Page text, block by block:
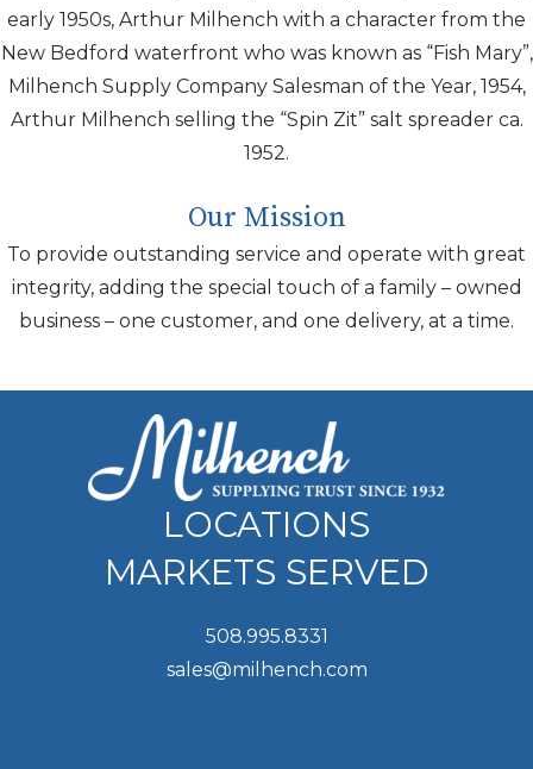
early 1950s, Arthur Milhench with a character from the
New Bedford waterfront who was known as “Fish Mary”,
Milhench Supply Company Salesman of the Year, 1954,
Arthur Milhench selling the “Spin Zit” salt spreader ca.
1952.
Our Mission
To provide outstanding service and operate with great
integrity, adding the special touch of a family – owned
business – one customer, and one delivery, at a time.
LOCATIONS
MARKETS SERVED
508.995.8331
sales@milhench.com